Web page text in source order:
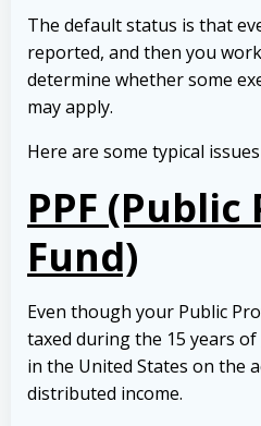
The default status is that
reported, and then you
determine whether some
may apply.
Here are some typical
PPF
Fund)
Even though your Public
taxed during the 15 years
in the United States on the
distributed income.